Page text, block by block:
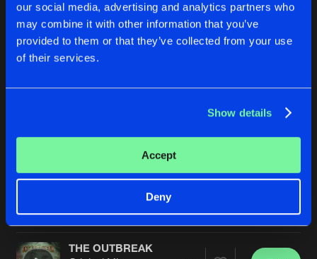
our social media, advertising and analytics partners who
may combine it with other information that you’ve
provided to them or that they’ve collected from your use
of their services.
Show details
Accept
Deny
Original Mix
Artists
ILLUSION
Extended Mix
Fraw
THE OUTBREAK